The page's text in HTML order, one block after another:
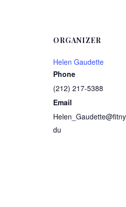
ORGANIZER
Helen Gaudette
Phone
(212) 217-5388
Email
du